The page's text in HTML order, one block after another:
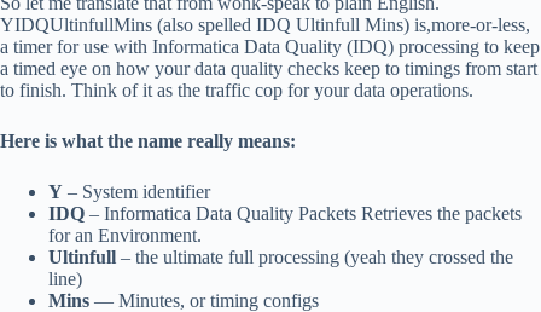
YIDQUltinfullMins (also spelled IDQ Ultinfull Mins) is,more-or-less,
a timer for use with Informatica Data Quality (IDQ) processing to keep
a timed eye on how your data quality checks keep to timings from start
to finish. Think of it as the traffic cop for your data operations.
Here is what the name really means:
Y – System identifier
IDQ – Informatica Data Quality Packets Retrieves the packets
for an Environment.
Ultinfull – the ultimate full processing (yeah they crossed the
line)
Mins — Minutes, or timing configs